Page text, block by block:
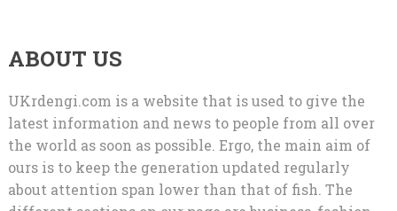
ABOUT US
UKrdengi.com is a website that is used to give the
latest information and news to people from all over
the world as soon as possible. Ergo, the main aim of
ours is to keep the generation updated regularly
about attention span lower than that of fish. The